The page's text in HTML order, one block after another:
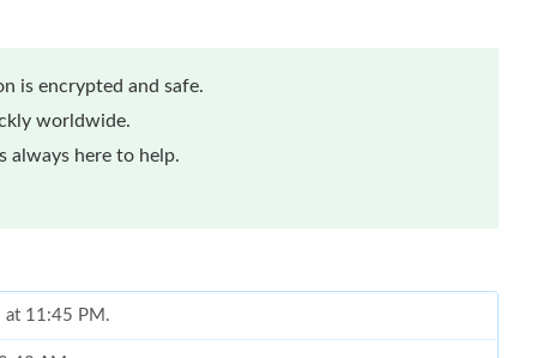
is encrypted and safe.
worldwide.
always here to help.
at 11:45 PM.